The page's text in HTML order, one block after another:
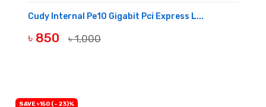
Cudy Internal Pe10 Gigabit Pci Express L...
৳ 850 ৳ 1,000
SAVE ৳150 (- 23)%